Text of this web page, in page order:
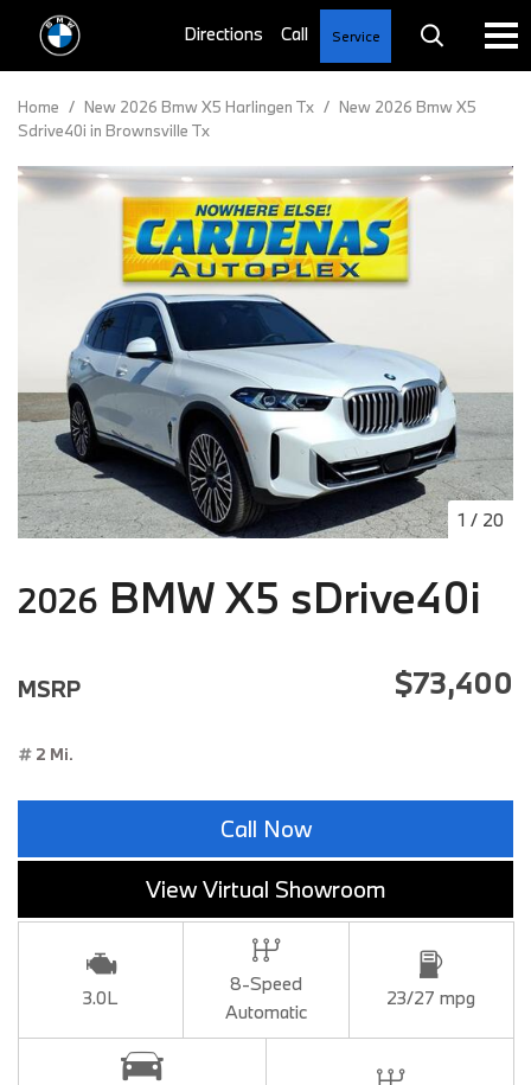
Service
Home / New 2026 Bmw X5 Harlingen Tx / New 2026 Bmw X5
Sdrive40i in Brownsville Tx
1 / 20
2026 BMW X5 sDrive40i
MSRP $73,400
2 Mi.
Call Now
View Virtual Showroom
3.0L
8-Speed
Automatic
23/27 mpg